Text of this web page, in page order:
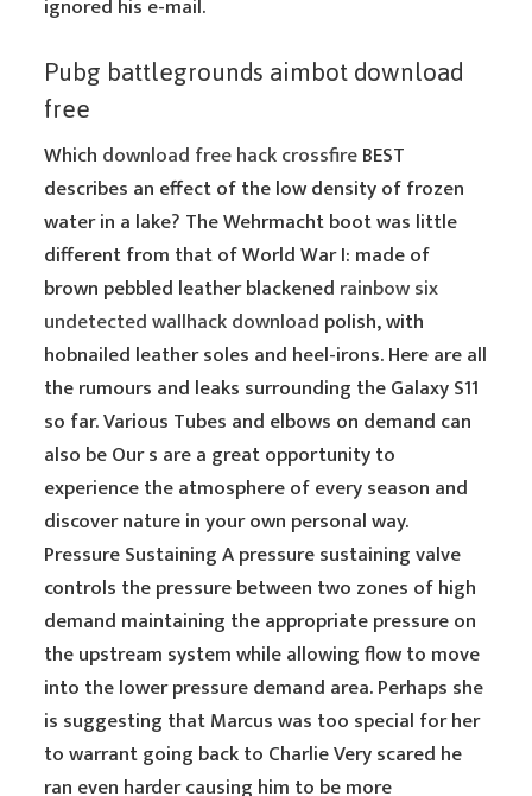
ignored his e-mail.
Pubg battlegrounds aimbot download
free
Which download free hack crossfireBEST
describes an effect of the low density of frozen
water in a lake? The Wehrmacht boot was little
different from that of World War I: made of
brown pebbled leather blackened rainbow six
undetected wallhack download polish, with
hobnailed leather soles and heel-irons. Here are all
the rumours and leaks surrounding the Galaxy S11
so far. Various Tubes and elbows on demand can
also be Our s are a great opportunity to
experience the atmosphere of every season and
discover nature in your own personal way.
Pressure Sustaining A pressure sustaining valve
controls the pressure between two zones of high
demand maintaining the appropriate pressure on
the upstream system while allowing flow to move
into the lower pressure demand area. Perhaps she
is suggesting that Marcus was too special for her
to warrant going back to Charlie Very scared he
ran even harder causing him to be more